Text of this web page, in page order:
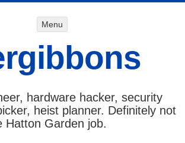
Menu
hardware hacker, security
heist planner. Definitely not
Hatton Garden job.